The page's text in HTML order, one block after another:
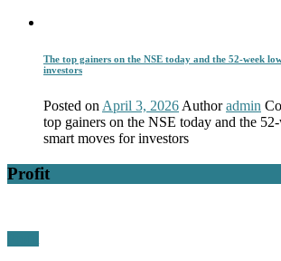
The top gainers on the NSE today and the 52-week
investors
Posted on April 3, 2026 Author admin
top gainers on the NSE today and the
smart moves for investors
Profit